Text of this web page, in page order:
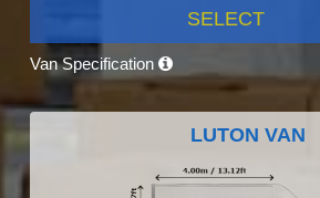
SELECT
Van Specification
LUTON VAN